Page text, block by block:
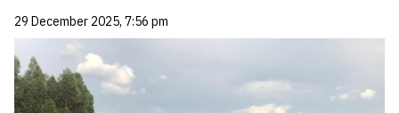
29 December 2025, 7:56 pm